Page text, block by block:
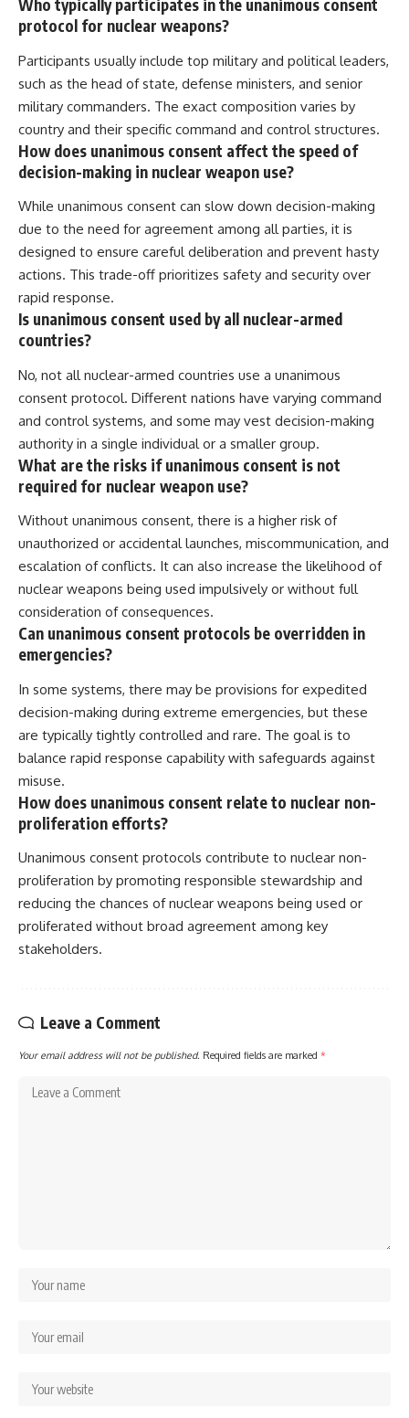
Who typically participates in the unanimous consent
protocol for nuclear weapons?
Participants usually include top military and political leaders,
such as the head of state, defense ministers, and senior
military commanders. The exact composition varies by
country and their specific command and control structures.
How does unanimous consent affect the speed of
decision-making in nuclear weapon use?
While unanimous consent can slow down decision-making
due to the need for agreement among all parties, it is
designed to ensure careful deliberation and prevent hasty
actions. This trade-off prioritizes safety and security over
rapid response.
Is unanimous consent used by all nuclear-armed
countries?
No, not all nuclear-armed countries use a unanimous
consent protocol. Different nations have varying command
and control systems, and some may vest decision-making
authority in a single individual or a smaller group.
What are the risks if unanimous consent is not
required for nuclear weapon use?
Without unanimous consent, there is a higher risk of
unauthorized or accidental launches, miscommunication, and
escalation of conflicts. It can also increase the likelihood of
nuclear weapons being used impulsively or without full
consideration of consequences.
Can unanimous consent protocols be overridden in
emergencies?
In some systems, there may be provisions for expedited
decision-making during extreme emergencies, but these
are typically tightly controlled and rare. The goal is to
balance rapid response capability with safeguards against
misuse.
How does unanimous consent relate to nuclear non-
proliferation efforts?
Unanimous consent protocols contribute to nuclear non-
proliferation by promoting responsible stewardship and
reducing the chances of nuclear weapons being used or
proliferated without broad agreement among key
stakeholders.
Leave a Comment
Your email address will not be published. Required fields are marked *